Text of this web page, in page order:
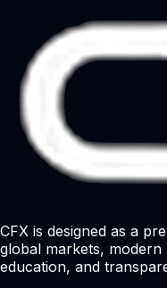
CFX is designed as a
global markets,
education, and